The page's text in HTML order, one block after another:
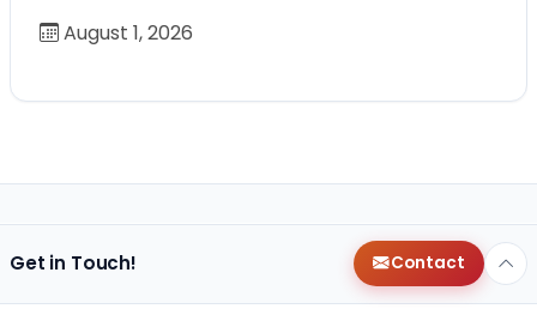
August 1, 2026
Get in Touch! Contact